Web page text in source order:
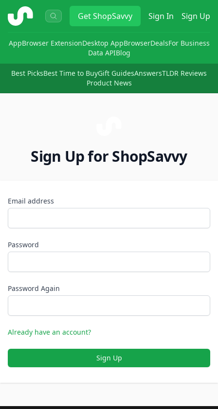
ShopSavvy GetShopSavvy Sign In Sign Up
AppBrowser ExtensionDesktop AppBrowserDealsFor Business
Data APIBlog
Best PicksBest Time to BuyGift GuidesAnswersTLDR Reviews
Product News
Sign Up for ShopSavvy
Email address
Password
Password Again
Already have an account?
Sign Up